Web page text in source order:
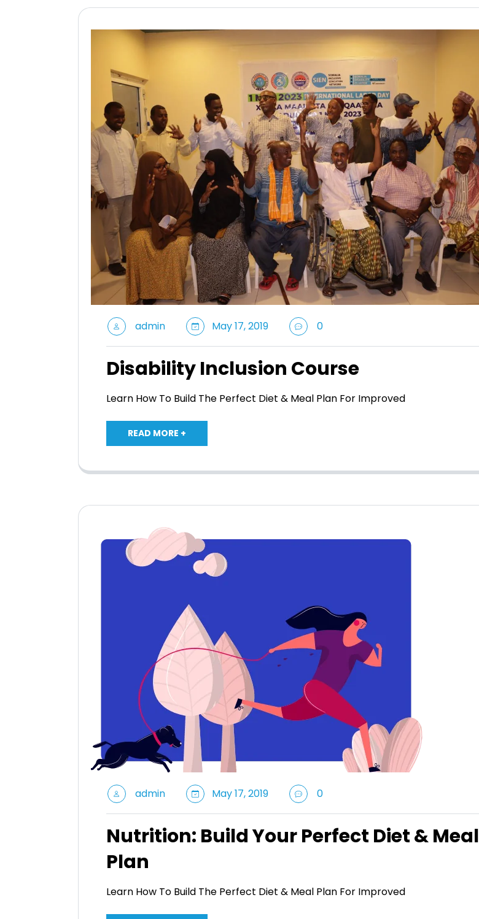
admin May 17, 2019 0
Disability Inclusion Course
Learn How To Build The Perfect Diet & Meal Plan For Improved
READ MORE +
admin May 17, 2019 0
Nutrition: Build Your Perfect Diet & Meal
Plan
Learn How To Build The Perfect Diet & Meal Plan For Improved